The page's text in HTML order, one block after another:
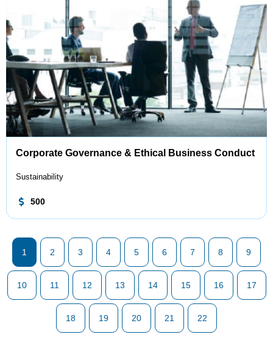
Corporate Governance & Ethical Business Conduct
Sustainability
500
1 2 3 4 5 6 7 8 9
10 11 12 13 14 15 16 17
18 19 20 21 22